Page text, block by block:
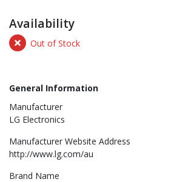
Availability
Out of Stock
General Information
Manufacturer
LG Electronics
Manufacturer Website Address
http://www.lg.com/au
Brand Name